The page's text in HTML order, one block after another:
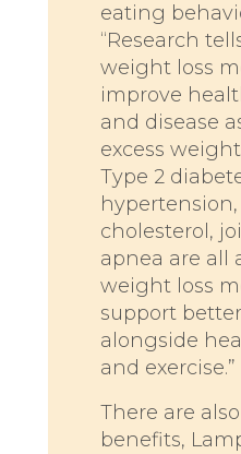
eating
“Research
weight loss
improve
and disease
excess
Type 2
cholesterol,
apnea are all
weight loss
support
alongside
and exercise.”
There are
benefits,